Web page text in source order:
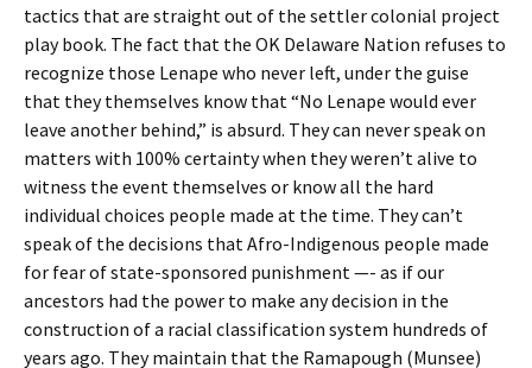
tactics that are straight out of the settler colonial project
play book. The fact that the OK Delaware Nation refuses to
recognize those Lenape who never left, under the guise
that they themselves know that “No Lenape would ever
leave another behind,” is absurd. They can never speak on
matters with 100% certainty when they weren’t alive to
witness the event themselves or know all the hard
individual choices people made at the time. They can’t
speak of the decisions that Afro-Indigenous people made
for fear of state-sponsored punishment —- as if our
ancestors had the power to make any decision in the
construction of a racial classification system hundreds of
years ago. They maintain that the Ramapough (Munsee)